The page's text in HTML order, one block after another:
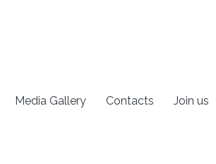
Media Gallery Contacts Join us